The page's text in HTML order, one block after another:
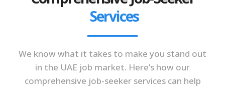
Services
We know what it takes to make you stand out
in the UAE job market. Here’s how our
comprehensive job-seeker services can help